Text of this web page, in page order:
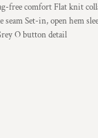
free comfort Flat knit
Set-in, open hem
O button detail